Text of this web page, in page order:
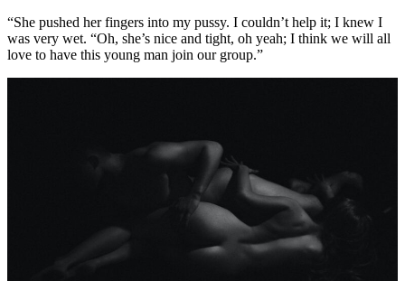
“She pushed her fingers into my pussy. I couldn’t help it; I knew I
was very wet. “Oh, she’s nice and tight, oh yeah; I think we will all
love to have this young man join our group.”